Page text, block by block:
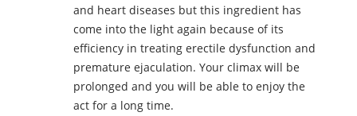
and heart diseases but this ingredient has
come into the light again because of its
efficiency in treating erectile dysfunction and
premature ejaculation. Your climax will be
prolonged and you will be able to enjoy the
act for a long time.